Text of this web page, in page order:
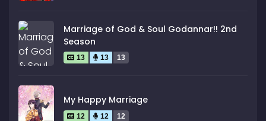
Marriage of God & Soul Godannar!! 2nd
Season
13 13 13
My Happy Marriage
12 12 12